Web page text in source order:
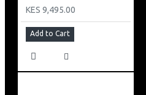
KES 9,495.00
Add to Cart